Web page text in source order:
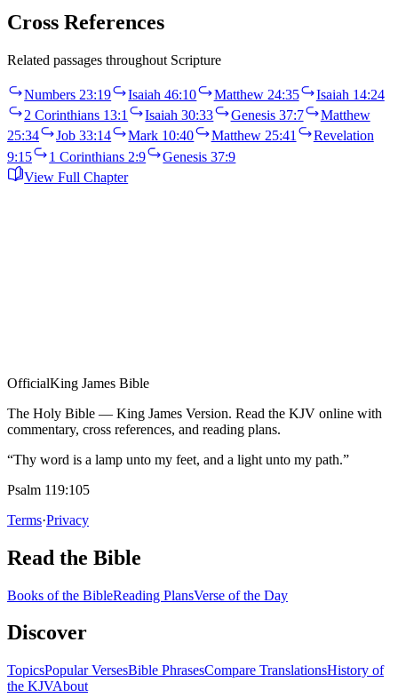
Cross References
Related passages throughout Scripture
Numbers 23:19 Isaiah 46:10 Matthew 24:35
Isaiah 14:24
2 Corinthians 13:1
Isaiah 30:33 Genesis 37:7
Matthew
25:34
Job 33:14 Mark 10:40 Matthew 25:41
Revelation
9:15
1 Corinthians 2:9
Genesis 37:9
View Full Chapter
OfficialKing James Bible
The Holy Bible — King James Version. Read the KJV online with
commentary, cross references, and reading plans.
“Thy word is a lamp unto my feet, and a light unto my path.”
Psalm 119:105
Terms·Privacy
Read the Bible
Books of the BibleReading PlansVerse of the Day
Discover
TopicsPopular VersesBible PhrasesCompare TranslationsHistory of
the KJVAbout